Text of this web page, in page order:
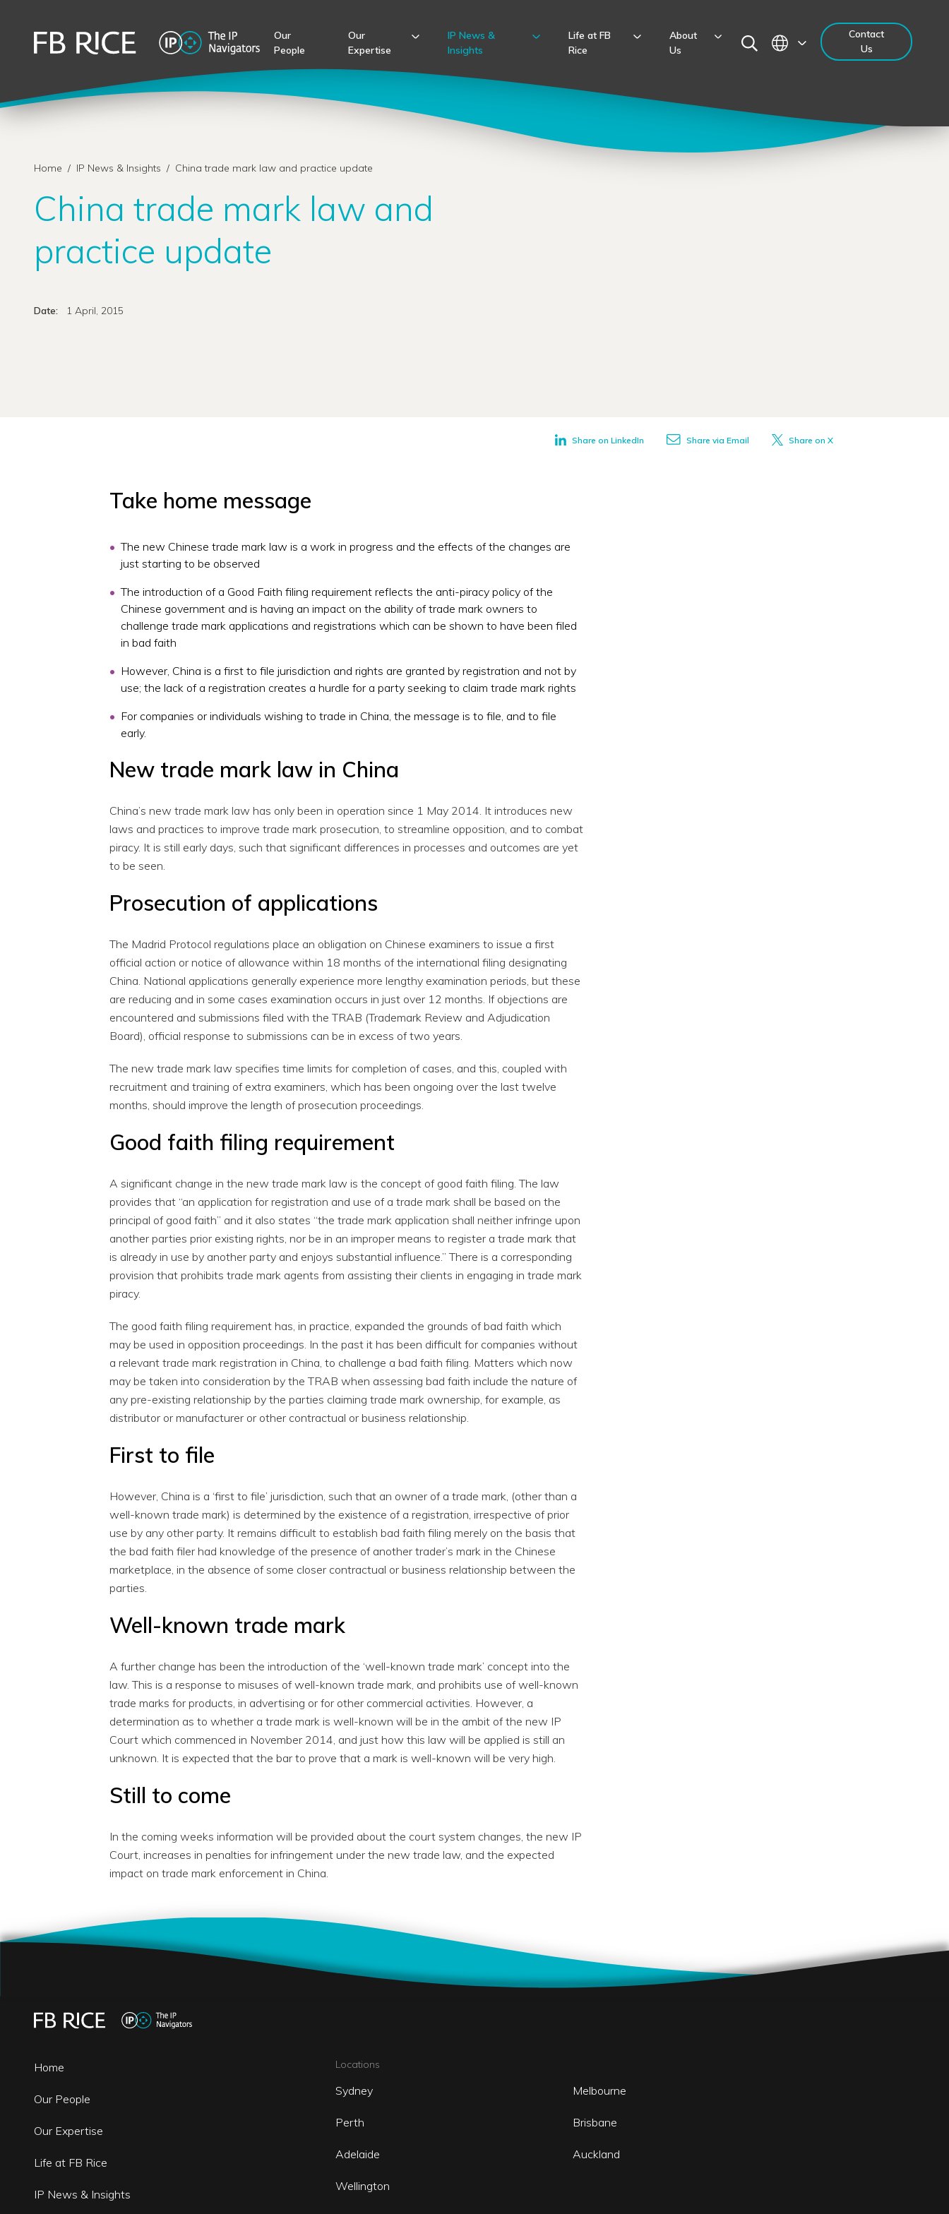
Our
People
Our
Expertise
IP News &
Insights
Life at FB
Rice
About
Us
Contact
Us
Home / IP News & Insights / China trade mark law and practice update
China trade mark law and
practice update
Date: 1 April, 2015
Share on LinkedIn Share via Email Share on X
Take home message
The new Chinese trade mark law is a work in progress and the effects of the changes are
just starting to be observed
The introduction of a Good Faith filing requirement reflects the anti-piracy policy of the
Chinese government and is having an impact on the ability of trade mark owners to
challenge trade mark applications and registrations which can be shown to have been filed
in bad faith
However, China is a first to file jurisdiction and rights are granted by registration and not by
use; the lack of a registration creates a hurdle for a party seeking to claim trade mark rights
For companies or individuals wishing to trade in China, the message is to file, and to file
early.
New trade mark law in China
China’s new trade mark law has only been in operation since 1 May 2014. It introduces new
laws and practices to improve trade mark prosecution, to streamline opposition, and to combat
piracy. It is still early days, such that significant differences in processes and outcomes are yet
to be seen.
Prosecution of applications
The Madrid Protocol regulations place an obligation on Chinese examiners to issue a first
official action or notice of allowance within 18 months of the international filing designating
China. National applications generally experience more lengthy examination periods, but these
are reducing and in some cases examination occurs in just over 12 months. If objections are
encountered and submissions filed with the TRAB (Trademark Review and Adjudication
Board), official response to submissions can be in excess of two years.
The new trade mark law specifies time limits for completion of cases, and this, coupled with
recruitment and training of extra examiners, which has been ongoing over the last twelve
months, should improve the length of prosecution proceedings.
Good faith filing requirement
A significant change in the new trade mark law is the concept of good faith filing. The law
provides that “an application for registration and use of a trade mark shall be based on the
principal of good faith” and it also states “the trade mark application shall neither infringe upon
another parties prior existing rights, nor be in an improper means to register a trade mark that
is already in use by another party and enjoys substantial influence.” There is a corresponding
provision that prohibits trade mark agents from assisting their clients in engaging in trade mark
piracy.
The good faith filing requirement has, in practice, expanded the grounds of bad faith which
may be used in opposition proceedings. In the past it has been difficult for companies without
a relevant trade mark registration in China, to challenge a bad faith filing. Matters which now
may be taken into consideration by the TRAB when assessing bad faith include the nature of
any pre-existing relationship by the parties claiming trade mark ownership, for example, as
distributor or manufacturer or other contractual or business relationship.
First to file
However, China is a ‘first to file’ jurisdiction, such that an owner of a trade mark, (other than a
well-known trade mark) is determined by the existence of a registration, irrespective of prior
use by any other party. It remains difficult to establish bad faith filing merely on the basis that
the bad faith filer had knowledge of the presence of another trader’s mark in the Chinese
marketplace, in the absence of some closer contractual or business relationship between the
parties.
Well-known trade mark
A further change has been the introduction of the ‘well-known trade mark’ concept into the
law. This is a response to misuses of well-known trade mark, and prohibits use of well-known
trade marks for products, in advertising or for other commercial activities. However, a
determination as to whether a trade mark is well-known will be in the ambit of the new IP
Court which commenced in November 2014, and just how this law will be applied is still an
unknown. It is expected that the bar to prove that a mark is well-known will be very high.
Still to come
In the coming weeks information will be provided about the court system changes, the new IP
Court, increases in penalties for infringement under the new trade law, and the expected
impact on trade mark enforcement in China.
Home
Our People
Our Expertise
Life at FB Rice
IP News & Insights
Locations
Sydney Melbourne
Perth Brisbane
Adelaide Auckland
Wellington